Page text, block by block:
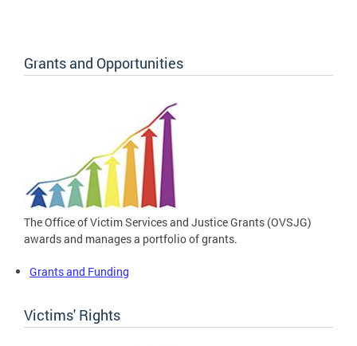
Grants and Opportunities
The Office of Victim Services and Justice Grants (OVSJG)
awards and manages a portfolio of grants.
Grants and Funding
Victims' Rights